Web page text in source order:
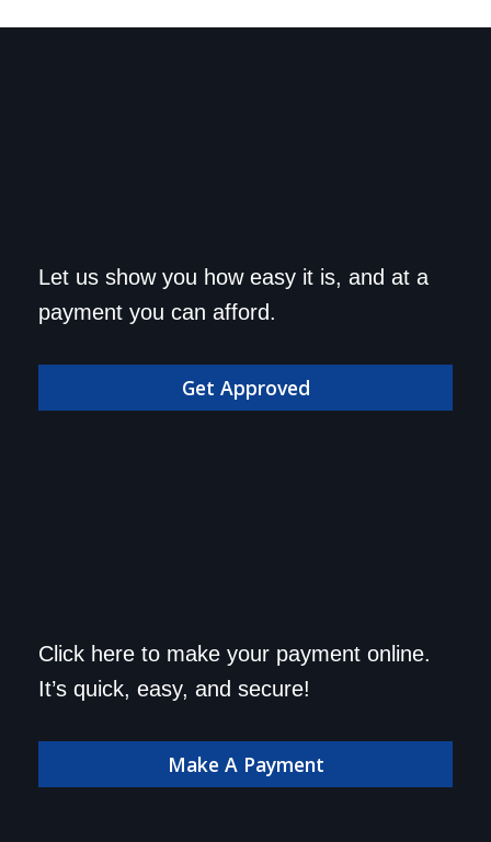
Get approved today and
drive home in your dream
car!
Let us show you how easy it is, and at a
payment you can afford.
Get Approved
Save a trip to the
dealership. Make your
payment online!
Click here to make your payment online.
It’s quick, easy, and secure!
Make A Payment